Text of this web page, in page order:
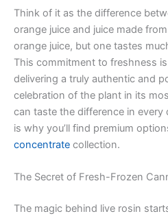
Think of it as the difference
orange juice and juice made
orange juice, but one tastes
This commitment to freshness
delivering a truly authentic and
celebration of the plant in its
can taste the difference in
is why you’ll find premium
concentrate collection.
The Secret of Fresh-Frozen
The magic behind live rosin